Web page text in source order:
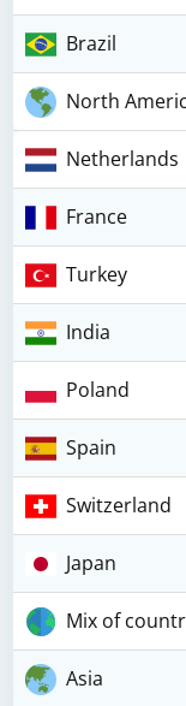
Brazil
North
Netherlands
France
Turkey
India
Poland
Spain
Switzerland
Japan
Mix of
Asia